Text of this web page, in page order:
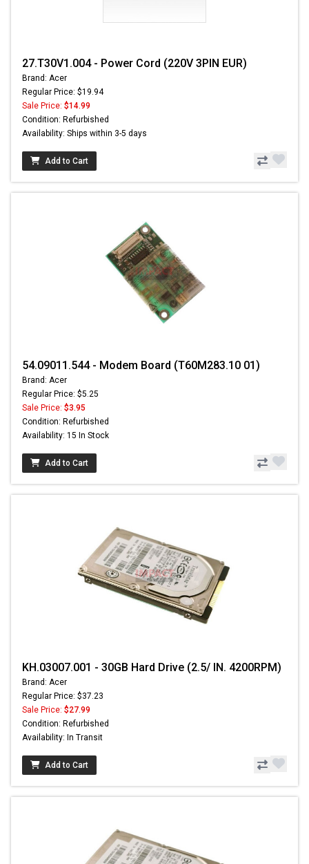
27.T30V1.004 - Power Cord (220V 3PIN EUR)
Brand: Acer
Regular Price: $19.94
Sale Price: $14.99
Condition: Refurbished
Availability: Ships within 3-5 days
Add to Cart
54.09011.544 - Modem Board (T60M283.10 01)
Brand: Acer
Regular Price: $5.25
Sale Price: $3.95
Condition: Refurbished
Availability: 15 In Stock
Add to Cart
KH.03007.001 - 30GB Hard Drive (2.5/ IN. 4200RPM)
Brand: Acer
Regular Price: $37.23
Sale Price: $27.99
Condition: Refurbished
Availability: In Transit
Add to Cart